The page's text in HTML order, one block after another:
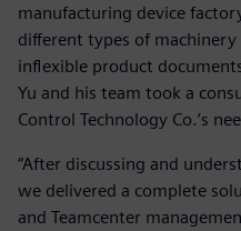
manufacturing device
different types of
inflexible product
Yu and his team took a
Control Technology Co.’s
“After discussing and
we delivered a complete
and Teamcenter